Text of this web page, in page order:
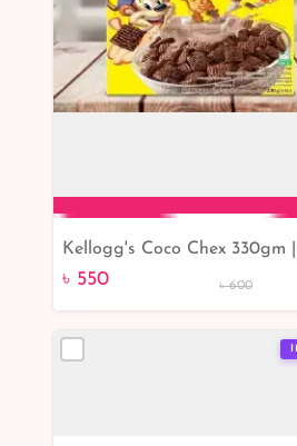
Add to Cart
Kellogg's Coco Chex 330gm
product Kellogg's Coco Chex
৳ 550 ৳ 600